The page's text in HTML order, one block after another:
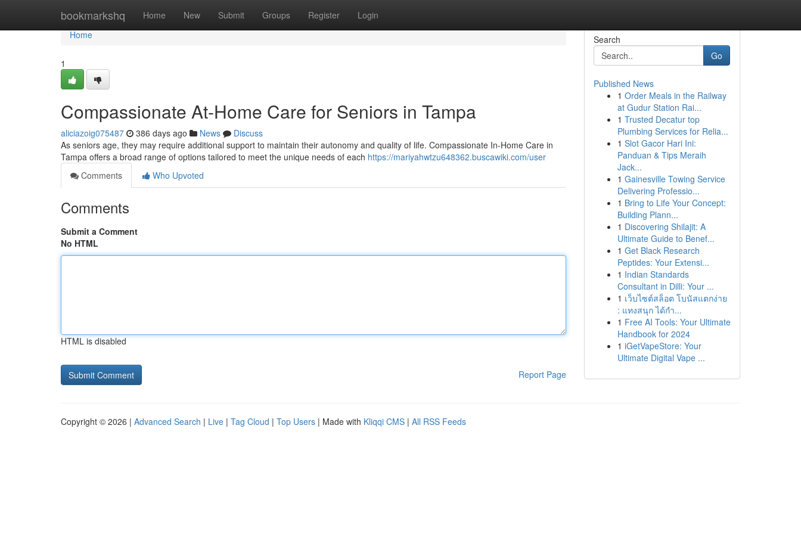
bookmarkshq Home New Submit Groups Register Login
Home
Home
1
Compassionate At-Home Care for Seniors in Tampa
aliciazoig075487 386 days ago News
Discuss
As seniors age, they may require additional support to maintain their autonomy and quality of life. Compassionate In-Home Care in
Tampa offers a broad range of options tailored to meet the unique needs of each https://mariyahwtzu648362.buscawiki.com/user
Comments
Who Upvoted
Comments
Submit a Comment
No HTML
HTML is disabled
Report Page
Search
Go
Published News
1 Order Meals in the Railway
at Gudur Station Rai...
1 Trusted Decatur top
Plumbing Services for Relia...
1 Slot Gacor Hari Ini:
Panduan & Tips Meraih
Jack...
1 Gainesville Towing Service
Delivering Professio...
1 Bring to Life Your Concept:
Building Plann...
1 Discovering Shilajit: A
Ultimate Guide to Benef...
1 Get Black Research
Peptides: Your Extensi...
1 Indian Standards
Consultant in Dilli: Your ...
1 เว็บไซต์สล็อต โบนัสแตกง่าย
: แทงสนุก ได้กำ...
1 Free AI Tools: Your Ultimate
Handbook for 2024
1 iGetVapeStore: Your
Ultimate Digital Vape ...
Copyright © 2026 | Advanced Search | Live | Tag Cloud | Top Users | Made with Kliqqi CMS | All RSS Feeds